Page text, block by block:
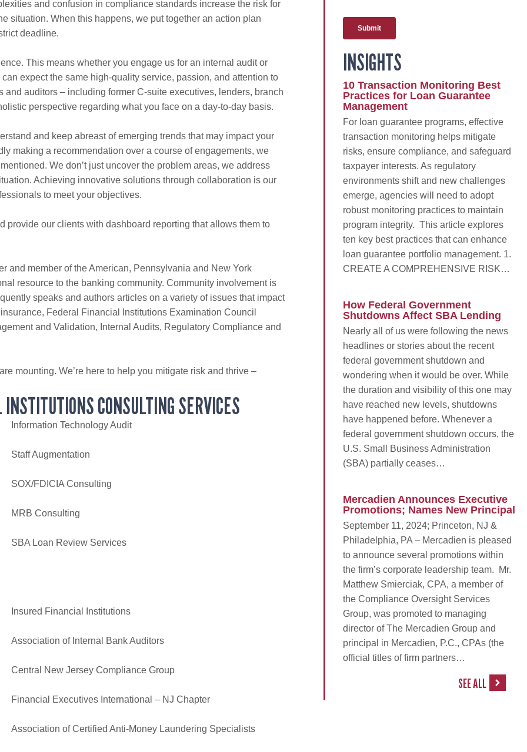
and confusion in compliance standards increase the risk for
situation. When this happens, we put together an action plan
deadline.
This means whether you engage us for an internal audit or
expect the same high-quality service, passion, and attention to
auditors – including former C-suite executives, lenders, branch
perspective regarding what you face on a day-to-day basis.
and keep abreast of emerging trends that may impact your
making a recommendation over a course of engagements, we
We don’t just uncover the problem areas, we address
Achieving innovative solutions through collaboration is our
to meet your objectives.
provide our clients with dashboard reporting that allows them to
and member of the American, Pennsylvania and New York
resource to the banking community. Community involvement is
speaks and authors articles on a variety of issues that impact
Federal Financial Institutions Examination Council
and Validation, Internal Audits, Regulatory Compliance and
mounting. We’re here to help you mitigate risk and thrive –
CONSULTING SERVICES
Information Technology Audit
Staff Augmentation
SOX/FDICIA Consulting
MRB Consulting
SBA Loan Review Services
Insured Financial Institutions
Association of Internal Bank Auditors
Central New Jersey Compliance Group
Financial Executives International – NJ Chapter
Association of Certified Anti-Money Laundering Specialists
INSIGHTS
10 Transaction Monitoring Best
Practices for Loan Guarantee
Management
For loan guarantee programs, effective
transaction monitoring helps mitigate
risks, ensure compliance, and safeguard
taxpayer interests. As regulatory
environments shift and new challenges
emerge, agencies will need to adopt
robust monitoring practices to maintain
program integrity. This article explores
ten key best practices that can enhance
loan guarantee portfolio management. 1.
CREATE A COMPREHENSIVE RISK…
How Federal Government
Shutdowns Affect SBA Lending
Nearly all of us were following the news
headlines or stories about the recent
federal government shutdown and
wondering when it would be over. While
the duration and visibility of this one may
have reached new levels, shutdowns
have happened before. Whenever a
federal government shutdown occurs, the
U.S. Small Business Administration
(SBA) partially ceases…
Mercadien Announces Executive
Promotions; Names New Principal
September 11, 2024; Princeton, NJ &
Philadelphia, PA – Mercadien is pleased
to announce several promotions within
the firm’s corporate leadership team. Mr.
Matthew Smierciak, CPA, a member of
the Compliance Oversight Services
Group, was promoted to managing
director of The Mercadien Group and
principal in Mercadien, P.C., CPAs (the
official titles of firm partners…
SEE ALL